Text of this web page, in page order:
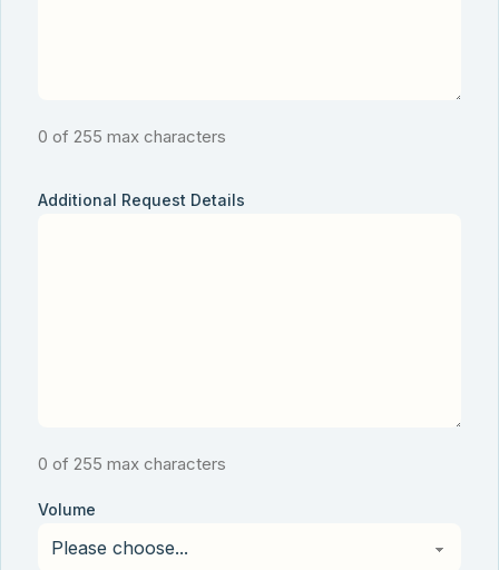
0 of 255 max characters
Additional Request Details
0 of 255 max characters
Volume